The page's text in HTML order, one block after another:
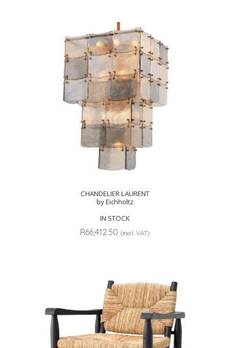
CHANDELIER LAURENT
by Eichholtz
IN STOCK
R66,412.50 (excl. VAT)